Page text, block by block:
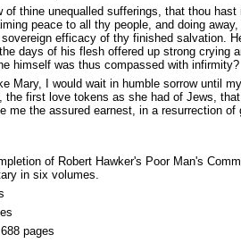
thine unequalled sufferings, that thou
peace to all thy people, and doing
efficacy of thy finished salvation.
days of his flesh offered up strong crying
himself was thus compassed with infirmity?
Mary, I would wait in humble sorrow until
first love tokens as she had of Jews,
the assured earnest, in a resurrection
of Robert Hawker's Poor Man's
in six volumes.
pages